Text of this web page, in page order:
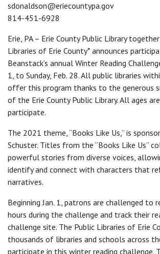
sdonaldson@eriecountypa.gov
814-451-6928
Erie, PA – Erie County Public Library
Libraries of Erie County* announces
Beanstack’s annual Winter Reading
1, to Sunday, Feb. 28. All public libraries
offer this program thanks to the generous
of the Erie County Public Library. All ages
participate.
The 2021 theme, “Books Like Us,” is
Schuster. Titles from the “Books Like Us”
powerful stories from diverse voices,
identify and connect with characters that
narratives.
Beginning Jan. 1, patrons are challenged to
hours during the challenge and track their
challenge site. The Public Libraries of Erie
thousands of libraries and schools across
participate in this winter reading challenge.